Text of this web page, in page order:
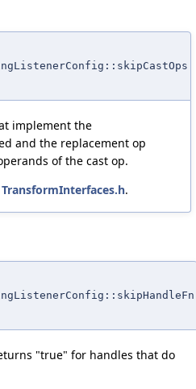
implement the
and the replacement op
of the cast op.
TransformInterfaces.h.
"true" for handles that do